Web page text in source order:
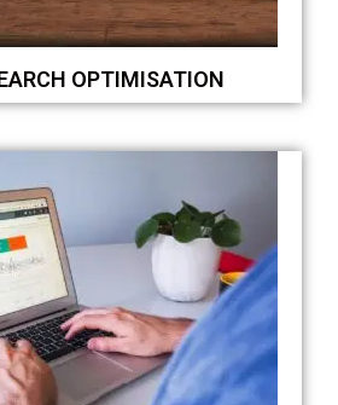
OPTIMISATION